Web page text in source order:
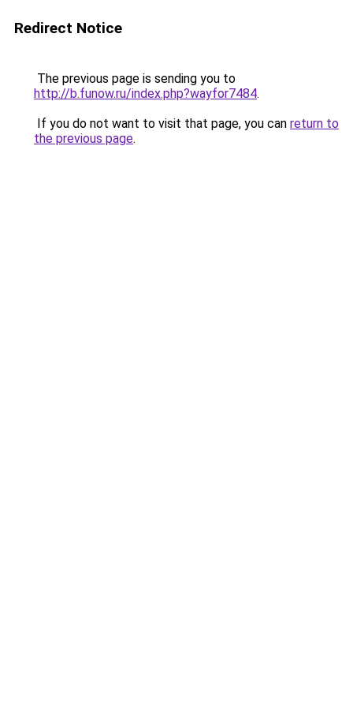
Redirect Notice
The previous page is sending you to
http://b.funow.ru/index.php?wayfor7484.
If you do not want to visit that page, you can return to
the previous page.